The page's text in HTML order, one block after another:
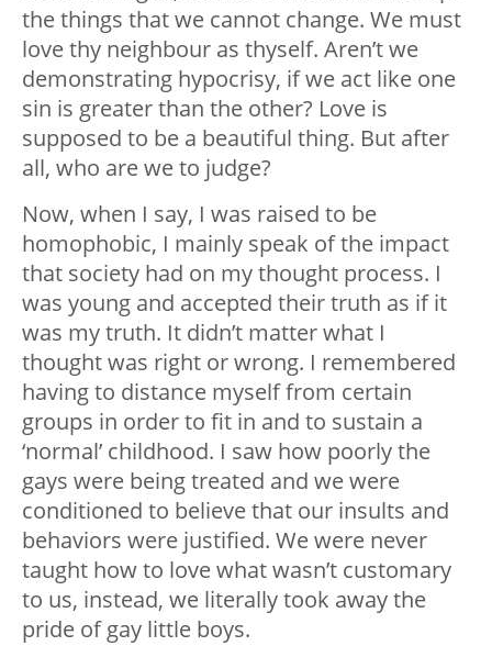
the things that we cannot change. We must
love thy neighbour as thyself. Aren’t we
demonstrating hypocrisy, if we act like one
sin is greater than the other? Love is
supposed to be a beautiful thing. But after
all, who are we to judge?
Now, when I say, I was raised to be
homophobic, I mainly speak of the impact
that society had on my thought process. I
was young and accepted their truth as if it
was my truth. It didn’t matter what I
thought was right or wrong. I remembered
having to distance myself from certain
groups in order to fit in and to sustain a
‘normal’ childhood. I saw how poorly the
gays were being treated and we were
conditioned to believe that our insults and
behaviors were justified. We were never
taught how to love what wasn’t customary
to us, instead, we literally took away the
pride of gay little boys.